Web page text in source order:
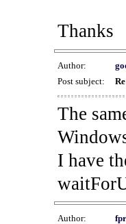
Thanks
Author:
Post subject:
The
I have
Author: